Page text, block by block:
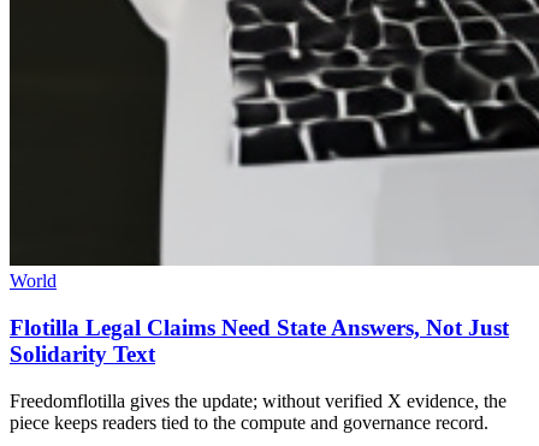
World
Flotilla Legal Claims Need State Answers, Not Just
Solidarity Text
Freedomflotilla gives the update; without verified X evidence, the
piece keeps readers tied to the compute and governance record.